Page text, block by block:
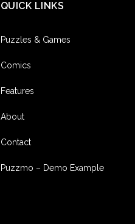
QUICK LINKS
Puzzles & Games
Comics
Features
About
Contact
Puzzmo – Demo Example